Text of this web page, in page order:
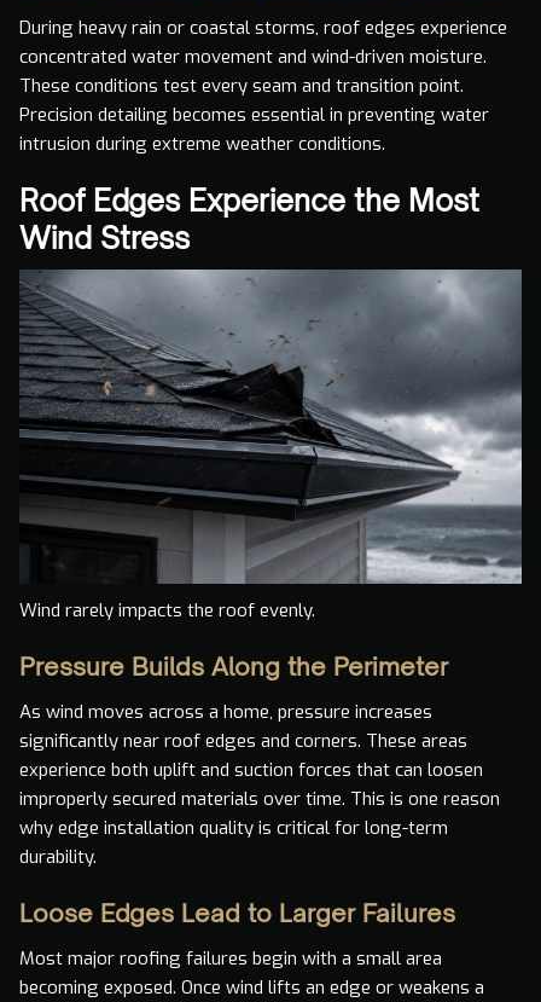
During heavy rain or coastal storms, roof edges experience
concentrated water movement and wind-driven moisture.
These conditions test every seam and transition point.
Precision detailing becomes essential in preventing water
intrusion during extreme weather conditions.
Roof Edges Experience the Most
Wind Stress
Wind rarely impacts the roof evenly.
Pressure Builds Along the Perimeter
As wind moves across a home, pressure increases
significantly near roof edges and corners. These areas
experience both uplift and suction forces that can loosen
improperly secured materials over time. This is one reason
why edge installation quality is critical for long-term
durability.
Loose Edges Lead to Larger Failures
Most major roofing failures begin with a small area
becoming exposed. Once wind lifts an edge or weakens a